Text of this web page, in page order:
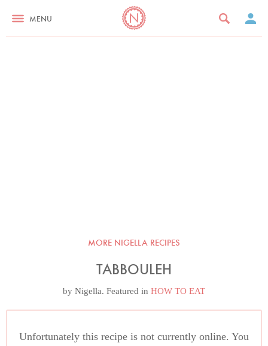
MENU
MORE NIGELLA RECIPES
TABBOULEH
by Nigella. Featured in HOW TO EAT
Unfortunately this recipe is not currently online. You